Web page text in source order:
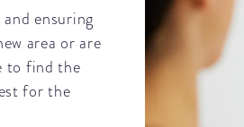
ensuring
area or are
to find the
for the